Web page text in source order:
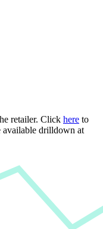
retailer. Click here to
available drilldown at